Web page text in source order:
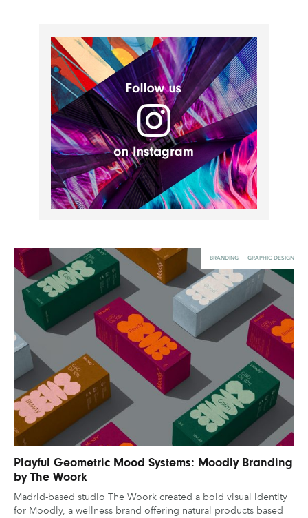
UX & UI Design Vehicle Design
Video & Motion
Pages
About us
Brand Partnerships
Privacy & terms
BRANDING GRAPHIC DESIGN
Playful Geometric Mood Systems: Moodly Branding
by The Woork
Madrid-based studio The Woork created a bold visual identity
for Moodly, a wellness brand offering natural products based